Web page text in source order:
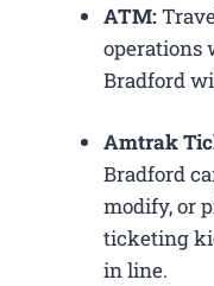
ATM:
operations
Bradford
Amtrak
Bradford
modify, or
ticketing
in line.